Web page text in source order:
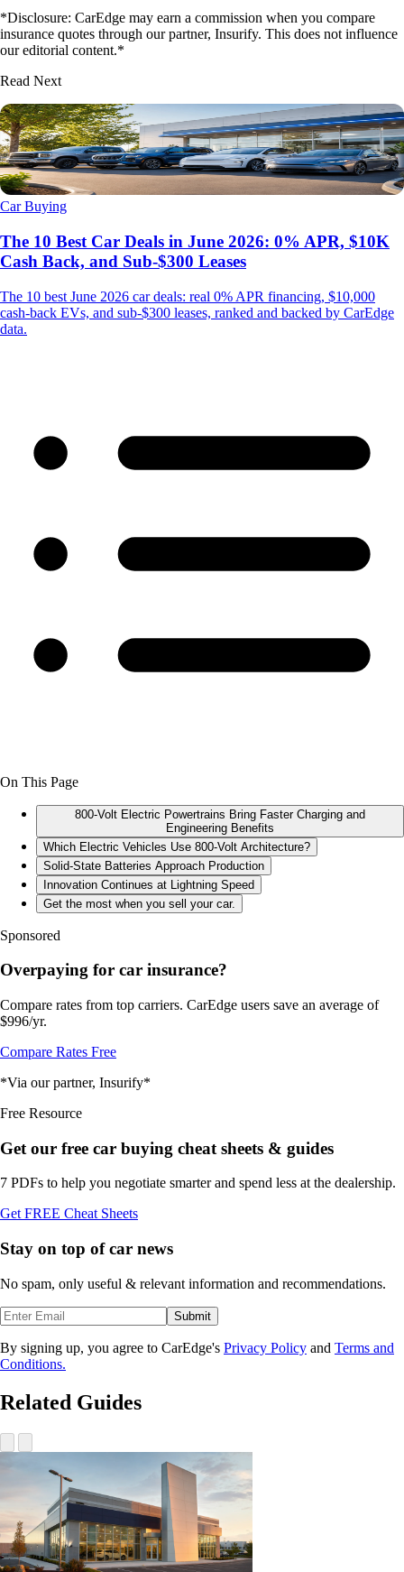
*Disclosure: CarEdge may earn a commission when you compare
insurance quotes through our partner, Insurify. This does not influence
our editorial content.*
Read Next
Car Buying
The 10 Best Car Deals in June 2026: 0% APR, $10K
Cash Back, and Sub-$300 Leases
The 10 best June 2026 car deals: real 0% APR financing, $10,000
cash-back EVs, and sub-$300 leases, ranked and backed by CarEdge
data.
On This Page
800-Volt Electric Powertrains Bring Faster Charging and
Engineering Benefits
Which Electric Vehicles Use 800-Volt Architecture?
Solid-State Batteries Approach Production
Innovation Continues at Lightning Speed
Get the most when you sell your car.
Sponsored
Overpaying for car insurance?
Compare rates from top carriers. CarEdge users save an average of
$996/yr.
Compare Rates Free
*Via our partner, Insurify*
Free Resource
Get our free car buying cheat sheets & guides
7 PDFs to help you negotiate smarter and spend less at the dealership.
Get FREE Cheat Sheets
Stay on top of car news
No spam, only useful & relevant information and recommendations.
Submit
By signing up, you agree to CarEdge's Privacy Policy and Terms and
Conditions.
Related Guides